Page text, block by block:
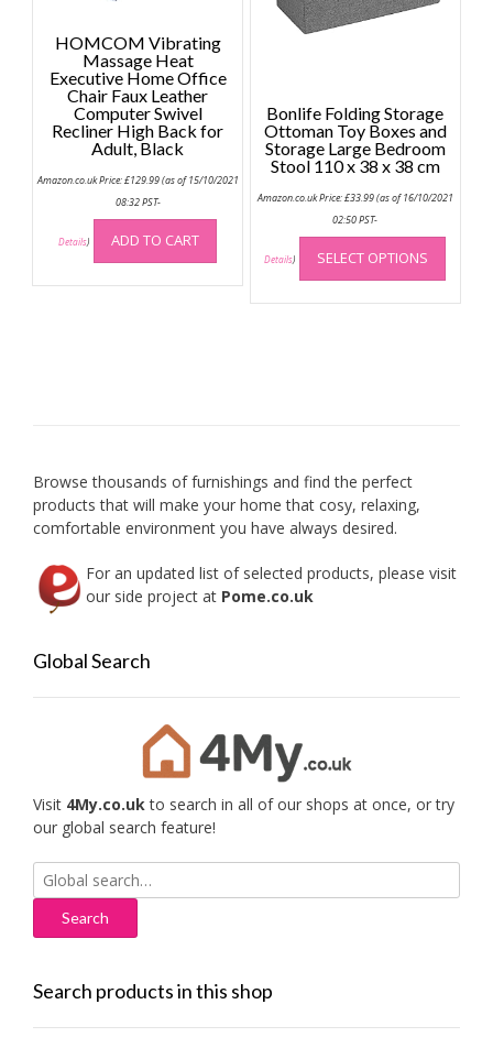
HOMCOM Vibrating
Massage Heat
Executive Home Office
Chair Faux Leather
Computer Swivel
Recliner High Back for
Adult, Black
Amazon.co.uk Price:£129.99(as of 15/10/2021
08:32 PST-
Details) ADD TO CART
Bonlife Folding Storage
Ottoman Toy Boxes and
Storage Large Bedroom
Stool 110 x 38 x 38 cm
Amazon.co.uk Price:£33.99(as of 16/10/2021
02:50 PST-
Details) SELECT OPTIONS
This
has
Browse thousands of furnishings and find the perfect
products that will make your home that cosy, relaxing,
comfortable environment you have always desired.
For an updated list of selected products, please visit
our side project at Pome.co.uk
Global Search
Visit 4My.co.ukto search in all of our shops at once, or try
our global search feature!
Search
for:
Search products in this shop